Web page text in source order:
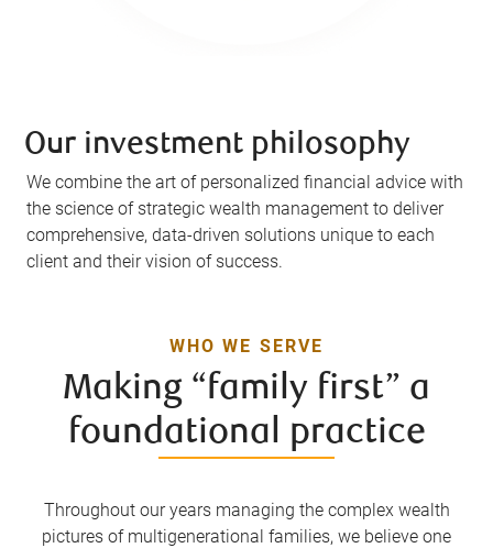
Our investment philosophy
We combine the art of personalized financial advice with
the science of strategic wealth management to deliver
comprehensive, data-driven solutions unique to each
client and their vision of success.
WHO WE SERVE
Making “family first” a
foundational practice
Throughout our years managing the complex wealth
pictures of multigenerational families, we believe one